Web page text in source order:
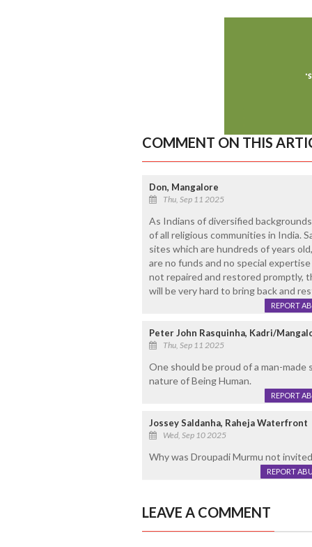
COMMENT ON THIS
Don, Mangalore
Thu, Sep 11 2025
As Indians of diversified
of all religious communities in India.
sites which are hundreds of years
are no funds and no special
not repaired and restored promptly,
will be very hard to bring back and
REPORT
Peter John Rasquinha, Kadri/
Thu, Sep 11 2025
One should be proud of a man-
nature of Being Human.
REPORT
Jossey Saldanha, Raheja Waterfront
Wed, Sep 10 2025
Why was Droupadi Murmu not
REPORT
LEAVE A COMMENT